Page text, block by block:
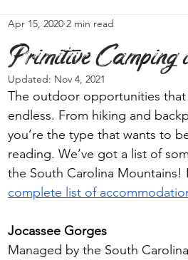
Accommodations
Primitive
Apr 15, 2020 2 min read
Updated: Nov 4, 2021
The outdoor opportunities that
endless. From hiking and
you’re the type that wants to
reading. We’ve got a list of
the South Carolina Mountains!
complete list of
Jocassee Gorges
Managed by the South